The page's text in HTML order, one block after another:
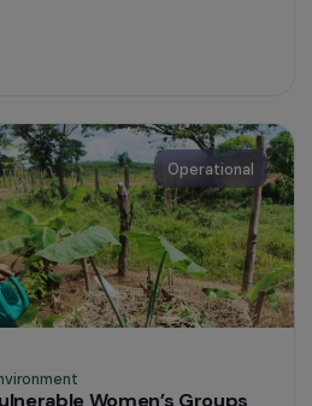
Operational